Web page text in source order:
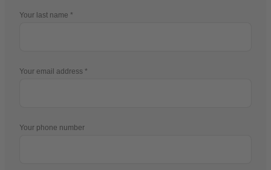
Your last name
Your email address
Your phone number